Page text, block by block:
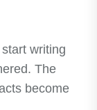
writing
The
become